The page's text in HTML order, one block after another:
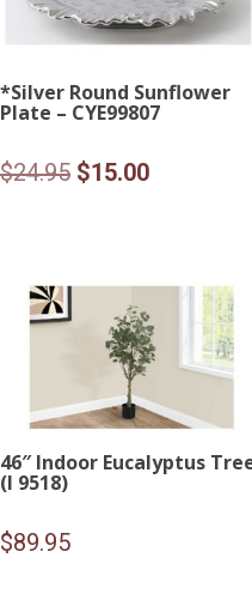
*Silver Round Sunflower
Plate – CYE99807
$24.95 Original
$24.95.
$15.00Current
$15.00.
46″ Indoor Eucalyptus
(I 9518)
$89.95